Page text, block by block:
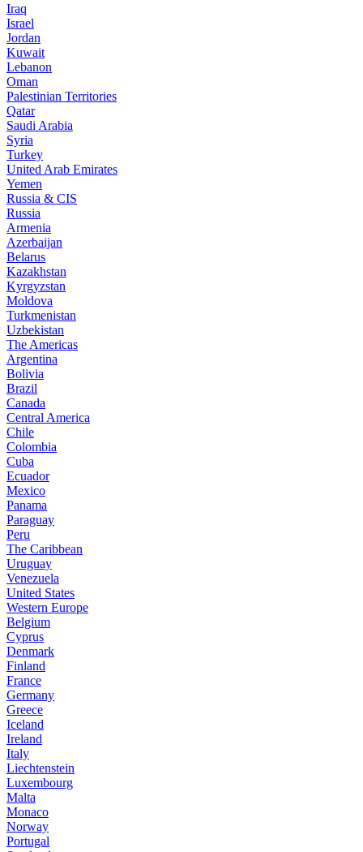
Iraq
Israel
Jordan
Kuwait
Lebanon
Oman
Palestinian Territories
Qatar
Saudi Arabia
Syria
Turkey
United Arab Emirates
Yemen
Russia & CIS
Russia
Armenia
Azerbaijan
Belarus
Kazakhstan
Kyrgyzstan
Moldova
Turkmenistan
Uzbekistan
The Americas
Argentina
Bolivia
Brazil
Canada
Central America
Chile
Colombia
Cuba
Ecuador
Mexico
Panama
Paraguay
Peru
The Caribbean
Uruguay
Venezuela
United States
Western Europe
Belgium
Cyprus
Denmark
Finland
France
Germany
Greece
Iceland
Ireland
Italy
Liechtenstein
Luxembourg
Malta
Monaco
Norway
Portugal